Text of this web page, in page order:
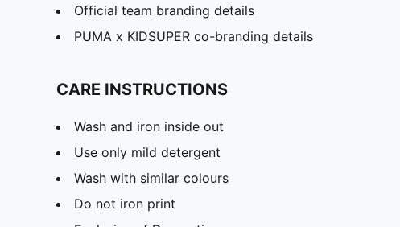
Official team branding details
PUMA x KIDSUPER co-branding details
CARE INSTRUCTIONS
Wash and iron inside out
Use only mild detergent
Wash with similar colours
Do not iron print